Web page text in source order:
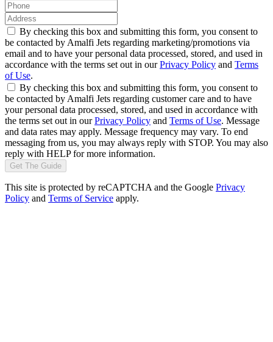
By checking this box and submitting this form, you consent to
be contacted by Amalfi Jets regarding marketing/promotions via
email and to have your personal data processed, stored, and used in
accordance with the terms set out in ourPrivacy Policy and Terms
of Use.
By checking this box and submitting this form, you consent to
be contacted by Amalfi Jets regarding customer care and to have
your personal data processed, stored, and used in accordance with
the terms set out in ourPrivacy Policy and Terms of Use. Message
and data rates may apply. Message frequency may vary. To end
messaging from us, you may always reply with STOP. You may also
reply with HELP for more information.
Get The Guide
This site is protected by reCAPTCHA and the Google Privacy
Policy and Terms of Service apply.